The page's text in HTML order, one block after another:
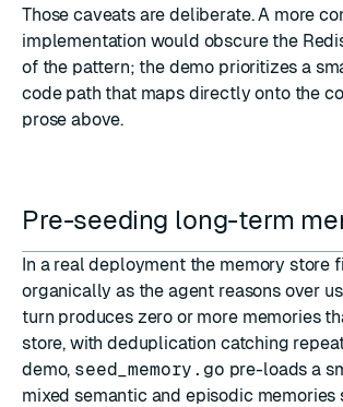
Those caveats are deliberate. A more
implementation would obscure the
of the pattern; the demo prioritizes a
code path that maps directly onto the
prose above.
Pre-seeding long-term
In a real deployment the memory store
organically as the agent reasons over
turn produces zero or more memories
store, with deduplication catching
demo, seed_memory.go pre-loads a
mixed semantic and episodic